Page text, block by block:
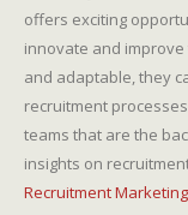
offers exciting
innovate and
and adaptable, they
recruitment
teams that are the
insights on
Recruitment Marketing